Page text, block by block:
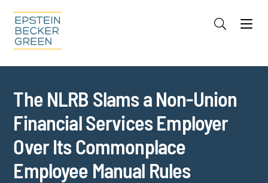
Cookie Settings
The NLRB Slams a Non-Union
Financial Services Employer
Over Its Commonplace
Employee Manual Rules